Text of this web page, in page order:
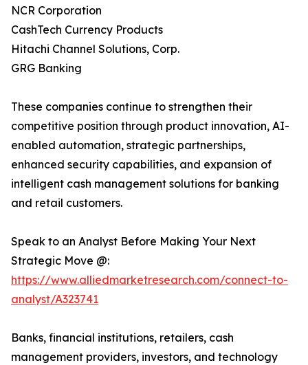
NCR Corporation
CashTech Currency Products
Hitachi Channel Solutions, Corp.
GRG Banking
These companies continue to strengthen their
competitive position through product innovation, AI-
enabled automation, strategic partnerships,
enhanced security capabilities, and expansion of
intelligent cash management solutions for banking
and retail customers.
Speak to an Analyst Before Making Your Next
Strategic Move @:
https://www.alliedmarketresearch.com/connect-to-
analyst/A323741
Banks, financial institutions, retailers, cash
management providers, investors, and technology